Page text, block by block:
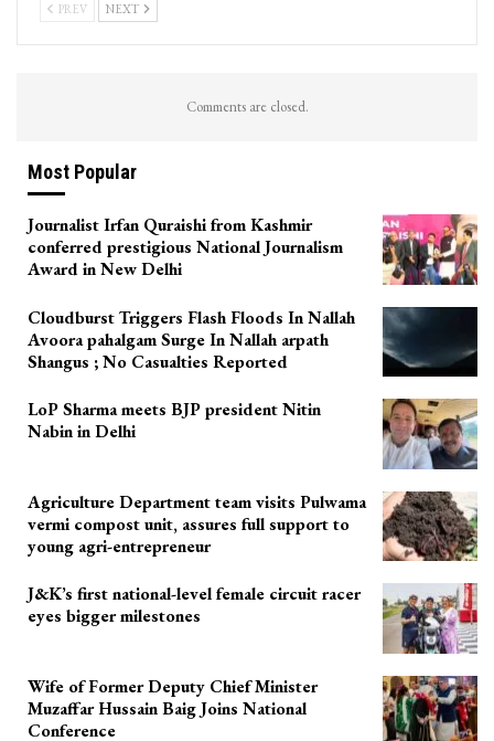
PREV NEXT
Comments are closed.
Most Popular
Journalist Irfan Quraishi from Kashmir
conferred prestigious National Journalism
Award in New Delhi
Cloudburst Triggers Flash Floods In Nallah
Avoora pahalgam Surge In Nallah arpath
Shangus ; No Casualties Reported
LoP Sharma meets BJP president Nitin
Nabin in Delhi
Agriculture Department team visits Pulwama
vermi compost unit, assures full support to
young agri-entrepreneur
J&K’s first national-level female circuit racer
eyes bigger milestones
Wife of Former Deputy Chief Minister
Muzaffar Hussain Baig Joins National
Conference